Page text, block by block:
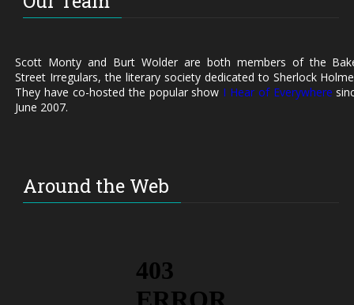
Scott Monty and Burt Wolder are both members of the
Street Irregulars, the literary society dedicated to Sherlock
They have co-hosted the popular show I Hear of Everywhere
June 2007.
Around the Web